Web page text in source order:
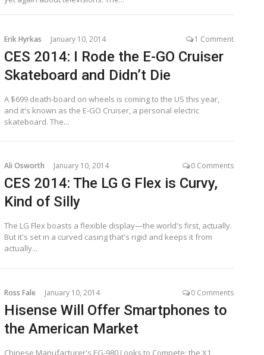
Erik Hyrkas January 10, 2014 1 Comment
CES 2014: I Rode the E-GO Cruiser
Skateboard and Didn’t Die
A $699 death-board on wheels is coming to the US this year,
and it's known as the E-GO Cruiser, a personal electric
skateboard. The...
Ali Osworth January 10, 2014 0 Comments
CES 2014: The LG G Flex is Curvy,
Kind of Silly
The LG Flex boasts a flexible display—the world's first, actually.
But it's set in a curved casing that's rigid and keeps it from
actually...
Ross Fale January 10, 2014 0 Comments
Hisense Will Offer Smartphones to
the American Market
Chinese Manufacturer's EG-980 Looks to Compete; the X1